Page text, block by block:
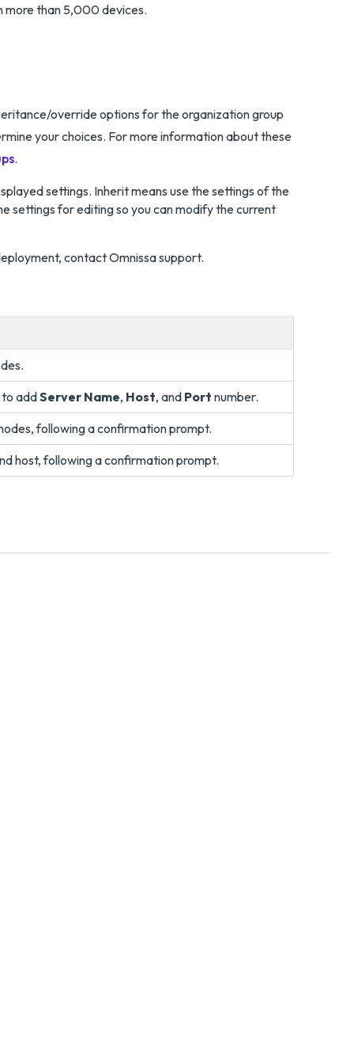
more than 5,000 devices.
override options for the organization group
your choices. For more information about these
.
settings. Inherit means use the settings of the
settings for editing so you can modify the current
contact Omnissa support.
to addServer Name, Host, and Port number.
following a confirmation prompt.
host, following a confirmation prompt.